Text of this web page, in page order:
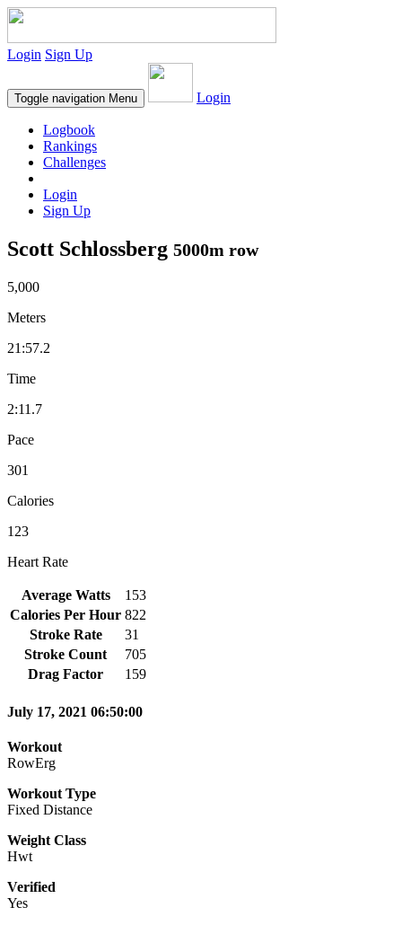
Login Sign Up
Toggle navigation Menu Login
Logbook
Rankings
Challenges
Login
Sign Up
Scott Schlossberg 5000m row
5,000
Meters
21:57.2
Time
2:11.7
Pace
301
Calories
123
Heart Rate
Average Watts
153
Calories Per Hour 822
Stroke Rate
31
Stroke Count
705
Drag Factor
159
July 17, 2021 06:50:00
Workout
RowErg
Workout Type
Fixed Distance
Weight Class
Hwt
Verified
Yes